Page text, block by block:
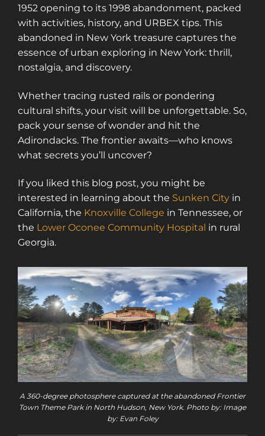
1952 opening to its 1998 abandonment, packed
with activities, history, and URBEX tips. This
abandoned in New York treasure captures the
essence of urban exploring in New York: thrill,
nostalgia, and discovery.
Whether tracing rusted rails or pondering
cultural shifts, your visit will be unforgettable. So,
pack your sense of wonder and hit the
Adirondacks. The frontier awaits—who knows
what secrets you’ll uncover?
If you liked this blog post, you might be
interested in learning about the Sunken City in
California, the Knoxville College in Tennessee, or
the Lower Oconee Community Hospital in rural
Georgia.
A 360-degree photosphere captured at the abandoned Frontier
Town Theme Park in North Hudson, New York. Photo by: Image
by: Evan Foley